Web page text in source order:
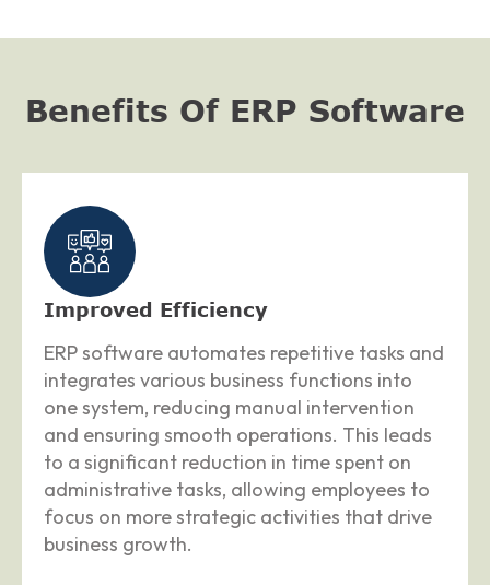
Benefits Of ERP Software
Improved Efficiency
ERP software automates repetitive tasks and
integrates various business functions into
one system, reducing manual intervention
and ensuring smooth operations. This leads
to a significant reduction in time spent on
administrative tasks, allowing employees to
focus on more strategic activities that drive
business growth.